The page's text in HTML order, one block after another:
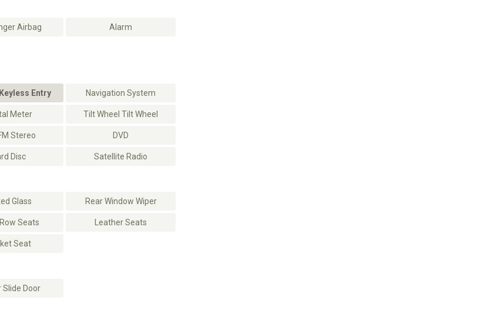
Airbag Alarm
Entry Navigation System
Meter Tilt Wheel Tilt Wheel
Stereo DVD
Disc Satellite Radio
Glass Rear Window Wiper
Seats Leather Seats
Seat
Slide Door